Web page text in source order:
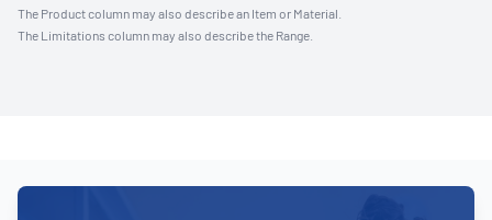
The Product column may also describe an Item or Material.
The Limitations column may also describe the Range.